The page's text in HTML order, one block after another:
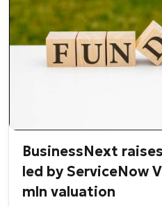
BusinessNext
led by ServiceNow
mln valuation